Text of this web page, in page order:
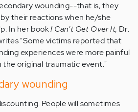
wounding--that is, they
their reactions when he/she
In her bookI Can't Get Over It, Dr.
"Some victims reported that
experiences were more painful
the original traumatic event."
wounding
People will sometimes